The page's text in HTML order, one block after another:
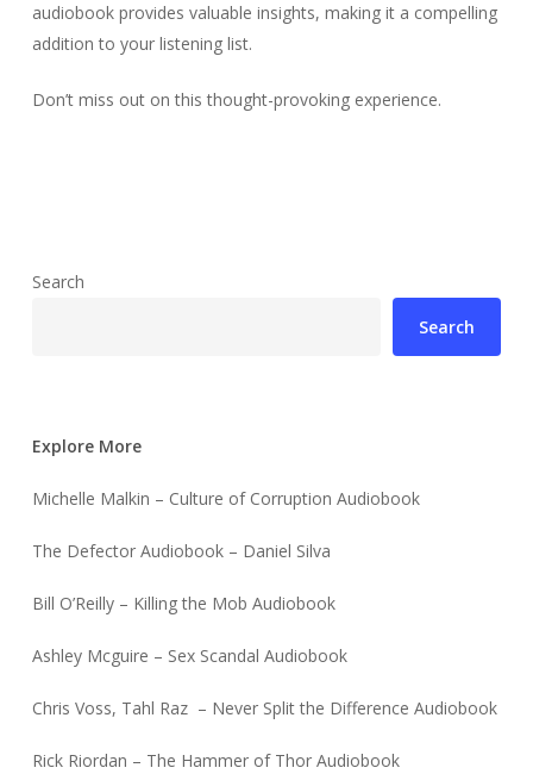
audiobook provides valuable insights, making it a compelling
addition to your listening list.
Don’t miss out on this thought-provoking experience.
Search
Search
Explore More
Michelle Malkin – Culture of Corruption Audiobook
The Defector Audiobook – Daniel Silva
Bill O’Reilly – Killing the Mob Audiobook
Ashley Mcguire – Sex Scandal Audiobook
Chris Voss, Tahl Raz – Never Split the Difference Audiobook
Rick Riordan – The Hammer of Thor Audiobook